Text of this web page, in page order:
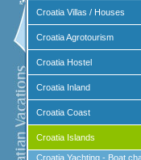
Croatia Villas / Houses
Croatia Agrotourism
Croatia Hostel
Croatia Inland
Croatia Coast
Croatia Islands
Croatia Yachting - Boat